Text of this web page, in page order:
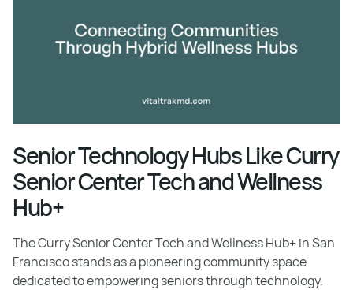
Senior Technology Hubs Like Curry
Senior Center Tech and Wellness
Hub+
The Curry Senior Center Tech and Wellness Hub+ in San
Francisco stands as a pioneering community space
dedicated to empowering seniors through technology.